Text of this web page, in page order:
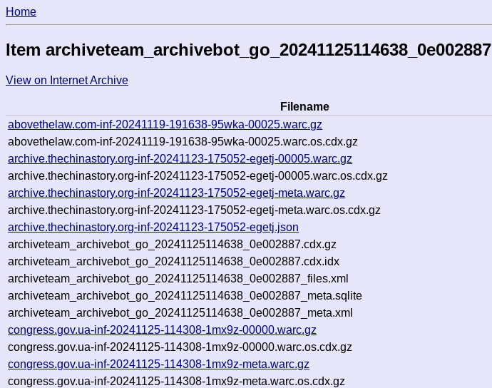
Home
Item archiveteam_archivebot_go_20241125114638_0e002887
View on Internet Archive
Filename
abovethelaw.com-inf-20241119-191638-95wka-00025.warc.gz
abovethelaw.com-inf-20241119-191638-95wka-00025.warc.os.cdx.gz
archive.thechinastory.org-inf-20241123-175052-egetj-00005.warc.gz
archive.thechinastory.org-inf-20241123-175052-egetj-00005.warc.os.cdx.gz
archive.thechinastory.org-inf-20241123-175052-egetj-meta.warc.gz
archive.thechinastory.org-inf-20241123-175052-egetj-meta.warc.os.cdx.gz
archive.thechinastory.org-inf-20241123-175052-egetj.json
archiveteam_archivebot_go_20241125114638_0e002887.cdx.gz
archiveteam_archivebot_go_20241125114638_0e002887.cdx.idx
archiveteam_archivebot_go_20241125114638_0e002887_files.xml
archiveteam_archivebot_go_20241125114638_0e002887_meta.sqlite
archiveteam_archivebot_go_20241125114638_0e002887_meta.xml
congress.gov.ua-inf-20241125-114308-1mx9z-00000.warc.gz
congress.gov.ua-inf-20241125-114308-1mx9z-00000.warc.os.cdx.gz
congress.gov.ua-inf-20241125-114308-1mx9z-meta.warc.gz
congress.gov.ua-inf-20241125-114308-1mx9z-meta.warc.os.cdx.gz